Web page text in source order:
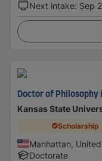
Next intake: Sep
Doctor of Philosophy
Kansas State
Scholarship
Manhattan,
Doctorate